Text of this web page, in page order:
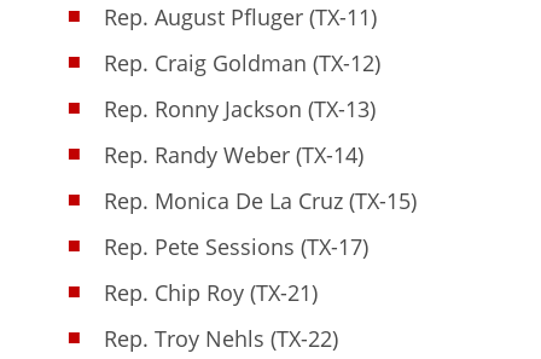
Rep. August Pfluger (TX-11)
Rep. Craig Goldman (TX-12)
Rep. Ronny Jackson (TX-13)
Rep. Randy Weber (TX-14)
Rep. Monica De La Cruz (TX-15)
Rep. Pete Sessions (TX-17)
Rep. Chip Roy (TX-21)
Rep. Troy Nehls (TX-22)